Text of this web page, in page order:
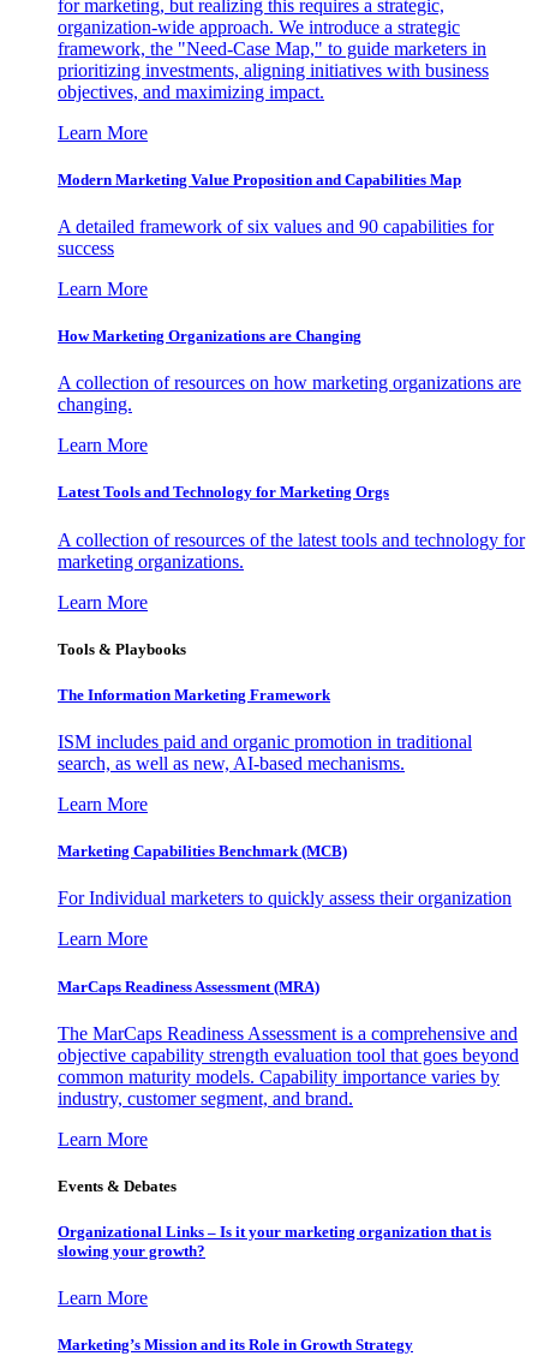
for marketing, but realizing this requires a strategic,
organization-wide approach. We introduce a strategic
framework, the "Need-Case Map," to guide marketers in
prioritizing investments, aligning initiatives with business
objectives, and maximizing impact.
Learn More
Modern Marketing Value Proposition and Capabilities Map
A detailed framework of six values and 90 capabilities for
success
Learn More
How Marketing Organizations are Changing
A collection of resources on how marketing organizations are
changing.
Learn More
Latest Tools and Technology for Marketing Orgs
A collection of resources of the latest tools and technology for
marketing organizations.
Learn More
Tools & Playbooks
The Information Marketing Framework
ISM includes paid and organic promotion in traditional
search, as well as new, AI-based mechanisms.
Learn More
Marketing Capabilities Benchmark (MCB)
For Individual marketers to quickly assess their organization
Learn More
MarCaps Readiness Assessment (MRA)
The MarCaps Readiness Assessment is a comprehensive and
objective capability strength evaluation tool that goes beyond
common maturity models. Capability importance varies by
industry, customer segment, and brand.
Learn More
Events & Debates
Organizational Links – Is it your marketing organization that is
slowing your growth?
Learn More
Marketing’s Mission and its Role in Growth Strategy